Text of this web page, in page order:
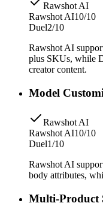
Rawshot AI
Rawshot AI10/10
Duel2/10
Rawshot AI
plus SKUs, while
creator content.
Model
Rawshot AI
Rawshot AI10/10
Duel1/10
Rawshot AI
body attributes,
Multi-Product